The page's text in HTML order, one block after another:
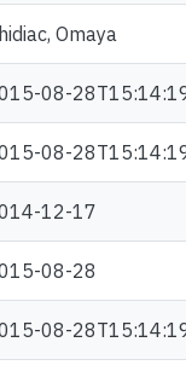
Omaya
08-
08-
12-17
08-28
08-